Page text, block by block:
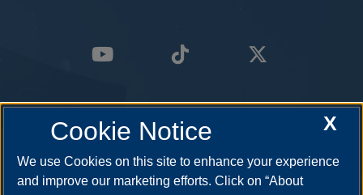
X
Cookie Notice
We use Cookies on this site to enhance your experience
and improve our marketing efforts. Click on “About